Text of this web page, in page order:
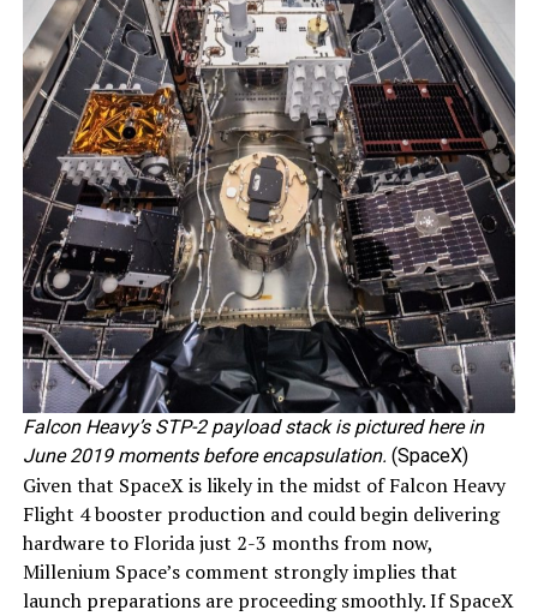
Falcon Heavy’s STP-2 payload stack is pictured here in
June 2019 moments before encapsulation. (SpaceX)
Given that SpaceX is likely in the midst of Falcon Heavy
Flight 4 booster production and could begin delivering
hardware to Florida just 2-3 months from now,
Millenium Space’s comment strongly implies that
launch preparations are proceeding smoothly. If SpaceX